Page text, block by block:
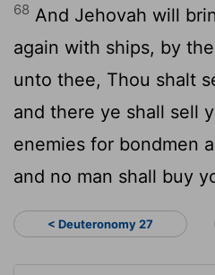
68 And Jehovah will
again with ships, by
unto thee, Thou shalt
and there ye shall sell
enemies for bondmen
and no man shall buy
< Deuteronomy 27